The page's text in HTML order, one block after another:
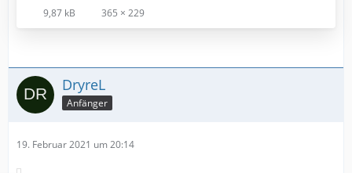
9,87 kB 365 × 229
DryreL
Anfänger
19. Februar 2021 um 20:14